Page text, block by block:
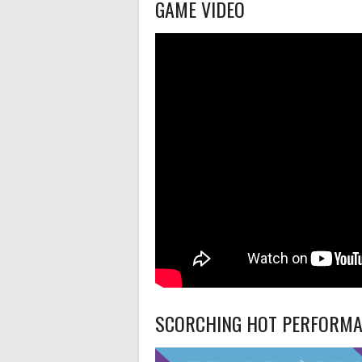
GAME VIDEO
SCORCHING HOT